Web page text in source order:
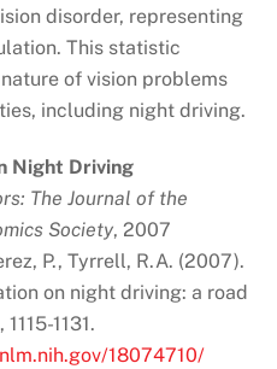
disorder, representing
This statistic
of vision problems
including night driving.
Night Driving
The Journal of the
Society, 2007
P., Tyrrell, R.A. (2007).
on night driving: a road
1131.
18074710/